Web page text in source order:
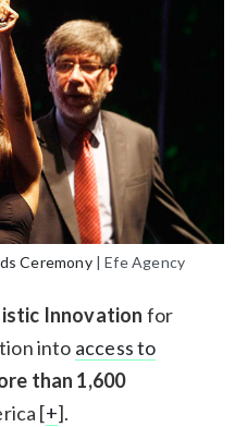
Ceremony| Efe Agency
Innovation for
into access to
than 1,600
[+].